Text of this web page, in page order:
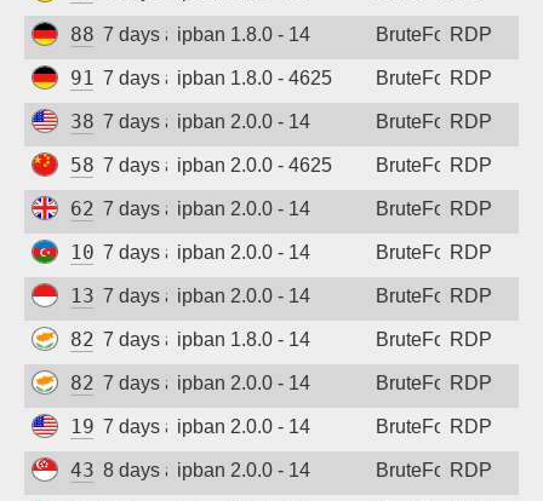
88.214.25.121
7 days agoipban 1.8.0 - 14 BruteForceRDP
91.238.181.94
7 days agoipban 1.8.0 - 4625 BruteForceRDP
38.19.156.227
7 days agoipban 2.0.0 - 14 BruteForceRDP
58.221.146.170
7 days agoipban 2.0.0 - 4625 BruteForceRDP
62.164.177.27
7 days agoipban 2.0.0 - 14 BruteForceRDP
109.205.211.94
7 days agoipban 2.0.0 - 14 BruteForceRDP
139.255.224.11
7 days agoipban 2.0.0 - 14 BruteForceRDP
82.145.229.50
7 days agoipban 1.8.0 - 14 BruteForceRDP
82.145.229.50
7 days agoipban 2.0.0 - 14 BruteForceRDP
194.180.48.54
7 days agoipban 2.0.0 - 14 BruteForceRDP
43.163.113.160
8 days agoipban 2.0.0 - 14 BruteForceRDP